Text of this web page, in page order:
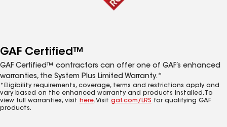
GAF Certified™
GAF Certified™ contractors can offer one of GAF’s enhanced
warranties, the System Plus Limited Warranty.*
*Eligibility requirements, coverage, terms and restrictions apply and
vary based on the enhanced warranty and products installed. To
view full warranties, visit here. Visit gaf.com/LRS for qualifying GAF
products.